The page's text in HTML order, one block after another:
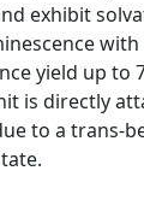
exhibit
yield up to
is directly
to a trans-